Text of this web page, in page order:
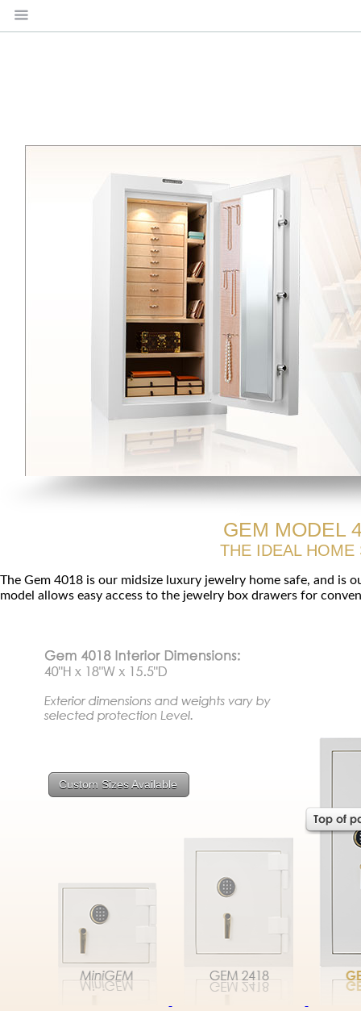
GEM MODEL
THE IDEAL HOME
The Gem 4018 is our midsize luxury jewelry home safe, and is
model allows easy access to the jewelry box drawers for
Custom Sizes Available